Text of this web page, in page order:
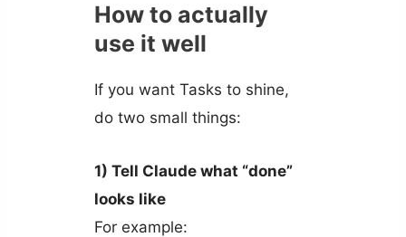
How to actually
use it well
If you want Tasks to shine,
do two small things:
1) Tell Claude what “done”
looks like
For example: